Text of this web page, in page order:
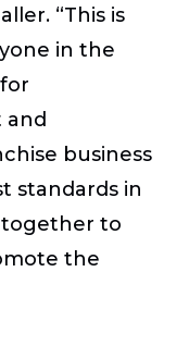
“This is
in the
and
business
standards in
to
the